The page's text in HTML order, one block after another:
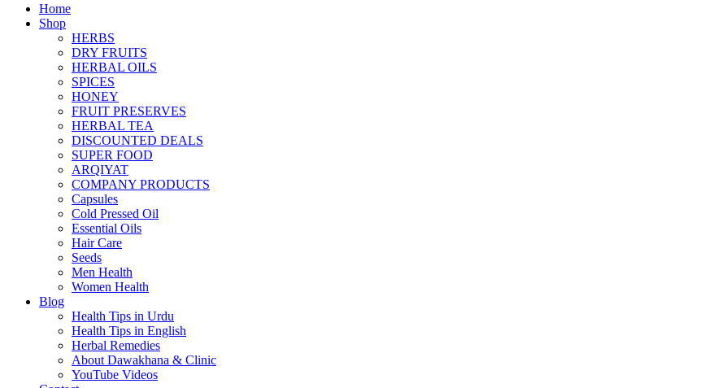
Home
Shop
HERBS
DRY FRUITS
HERBAL OILS
SPICES
HONEY
FRUIT PRESERVES
HERBAL TEA
DISCOUNTED DEALS
SUPER FOOD
ARQIYAT
COMPANY PRODUCTS
Capsules
Cold Pressed Oil
Essential Oils
Hair Care
Seeds
Men Health
Women Health
Blog
Health Tips in Urdu
Health Tips in English
Herbal Remedies
About Dawakhana & Clinic
YouTube Videos